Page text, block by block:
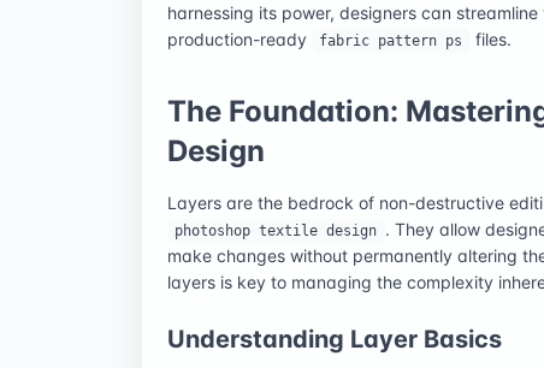
harnessing its power, designers can
production-ready
fabric pattern ps files.
The Foundation:
Design
Layers are the bedrock of non-destructive
photoshop textile design . They allow
make changes without permanently altering
layers is key to managing the complexity
Understanding Layer Basics